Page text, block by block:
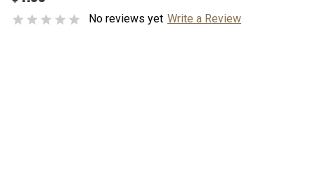
No reviews yet Write a Review